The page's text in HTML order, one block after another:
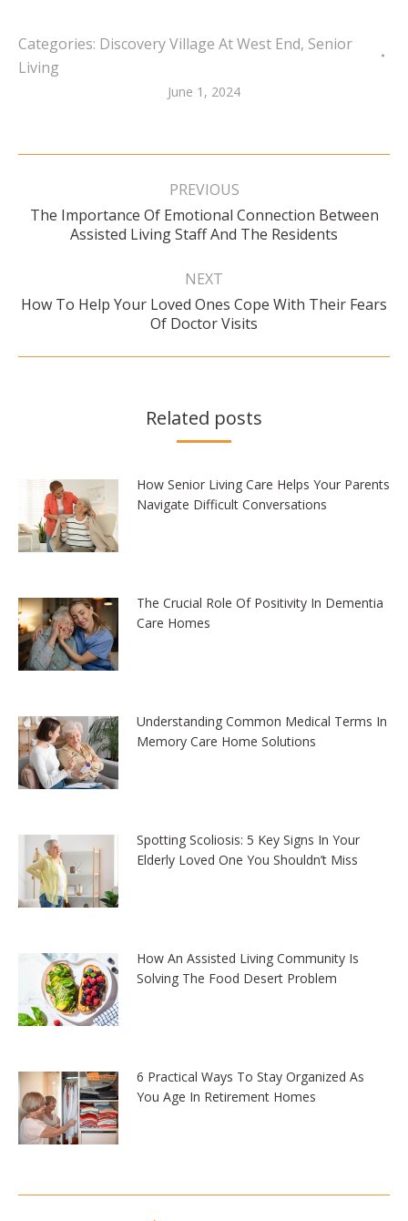
Categories: Discovery Village At West End, Senior
Living
June 1, 2024
Post
PREVIOUS
Previous
post:
The Importance Of Emotional Connection Between
Assisted Living Staff And The Residents
NEXT
Next
post:
How To Help Your Loved Ones Cope With Their Fears
Of Doctor Visits
Related posts
How Senior Living Care Helps Your Parents
Navigate Difficult Conversations
The Crucial Role Of Positivity In Dementia
Care Homes
Understanding Common Medical Terms In
Memory Care Home Solutions
Spotting Scoliosis: 5 Key Signs In Your
Elderly Loved One You Shouldn’t Miss
How An Assisted Living Community Is
Solving The Food Desert Problem
6 Practical Ways To Stay Organized As
You Age In Retirement Homes